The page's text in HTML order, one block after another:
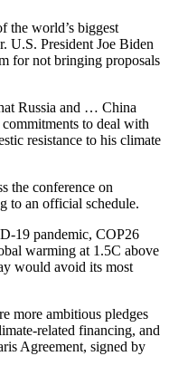
the world’s biggest
U.S. President Joe Biden
for not bringing proposals
Russia and … China
to deal with
resistance to his climate
the conference on
to an official schedule.
19 pandemic, COP26
warming at 1.5C above
would avoid its most
more ambitious pledges
related financing, and
Agreement, signed by